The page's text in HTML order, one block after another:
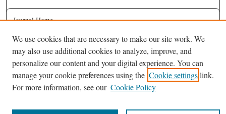
Journal Home
About This Journal
Most Popular Papers
Receive Email Notices or RSS
Select an issue:
We use cookies that are necessary to make our site work. We
may also use additional cookies to analyze, improve, and
personalize our content and your digital experience. You can
manage your cookie preferences using the Cookie settingslink.
For more information, see our Cookie Policy